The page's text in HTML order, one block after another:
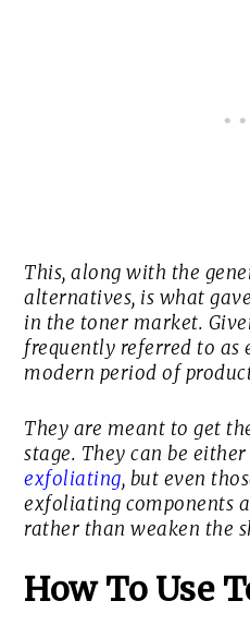
This, along with the
alternatives, is what
in the toner market.
frequently referred to as
modern period of
They are meant to get
stage. They can be
exfoliating, but even
exfoliating components
rather than weaken the
How To Use